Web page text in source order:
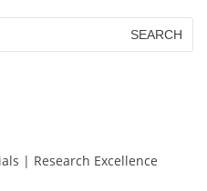
| Research Excellence